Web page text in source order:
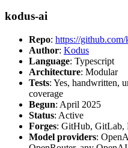
kodus-ai
Repo: https://
Author: Kodus
Language: Typescript
Architecture: Modular
Tests: Yes, handwritten,
coverage
Begun: April 2025
Status: Active
Forges: GitHub, GitLab,
Model providers: